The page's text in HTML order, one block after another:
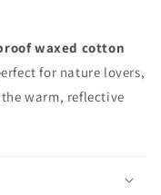
waxed cotton
for nature lovers,
warm, reflective